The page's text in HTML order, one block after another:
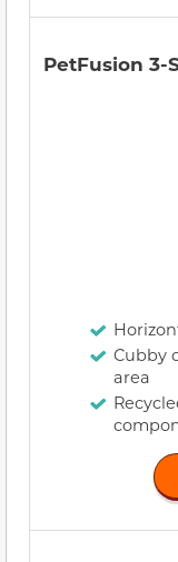
PetFusion 3-
Cubby
area